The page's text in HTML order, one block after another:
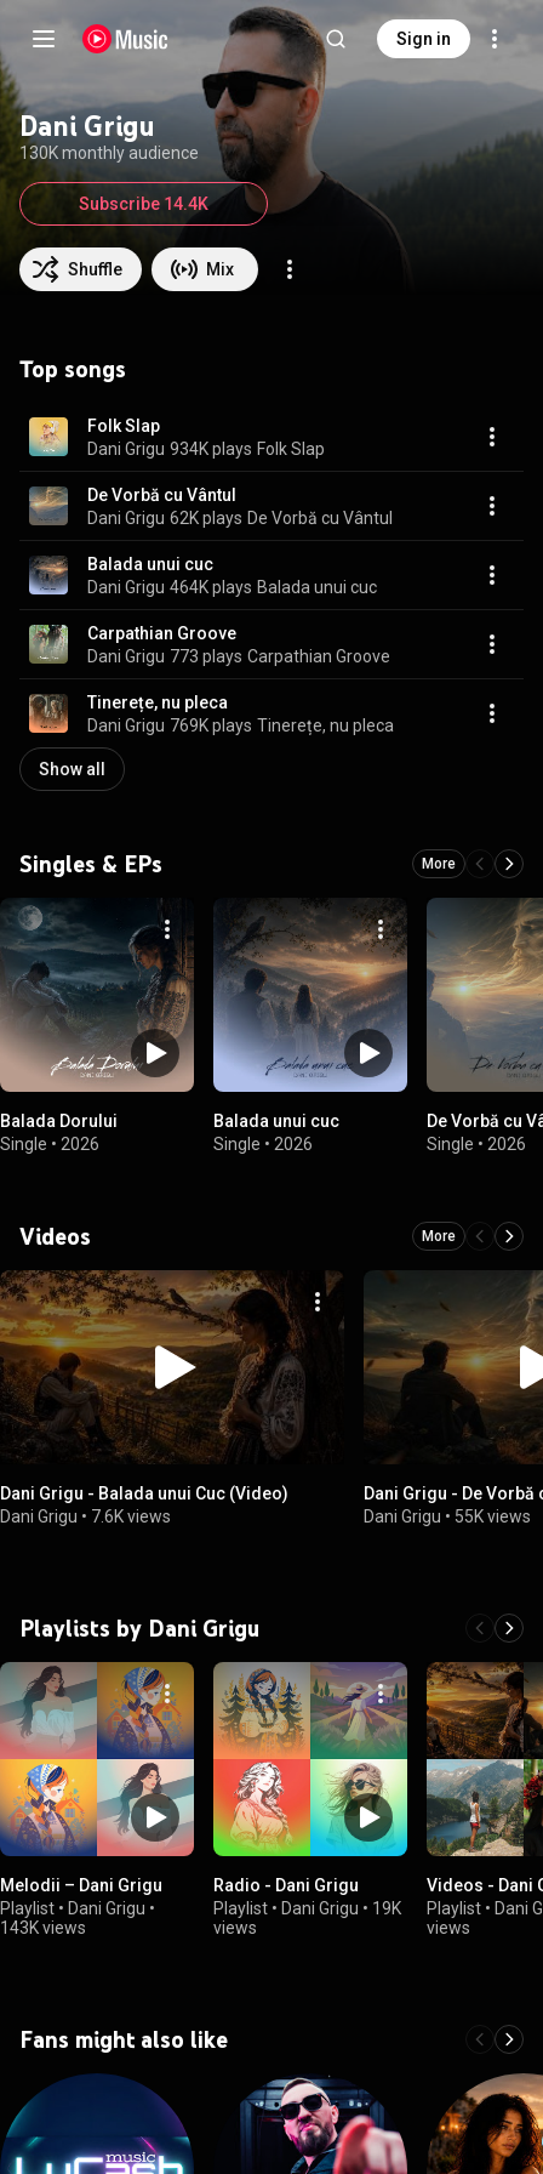
Sign in
Dani Grigu
130K monthly audience
Shuffle Mix
Subscribe 14.4K
Top songs
Folk Slap
Dani Grigu 934K plays Folk Slap
De Vorbă cu Vântul
Dani Grigu 62K plays De Vorbă cu Vântul
Balada unui cuc
Dani Grigu 464K plays Balada unui cuc
Carpathian Groove
Dani Grigu 773 plays Carpathian Groove
Tinerețe, nu pleca
Dani Grigu 769K plays Tinerețe, nu pleca
Show all
Singles & EPs More
Balada Dorului
Single • 2026
Balada unui cuc
Single • 2026
De Vorbă cu
Single • 2026
Videos More
Dani Grigu - Balada unui Cuc (Video)
Dani Grigu • 7.6K views
Dani Grigu - De
Dani Grigu • 55K views
Playlists by Dani Grigu
Melodii – Dani Grigu
Playlist • Dani Grigu •
143K views
Radio - Dani Grigu
Playlist • Dani Grigu • 19K
views
Videos - Dani
Playlist • Dani
views
Fans might also like